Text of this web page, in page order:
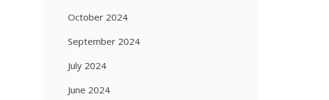
October 2024
September 2024
July 2024
June 2024